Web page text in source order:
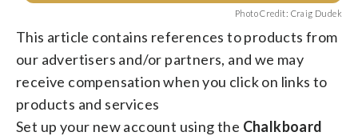
Photo Credit: Craig Dudek
This article contains references to products from
our advertisers and/or partners, and we may
receive compensation when you click on links to
products and services
Set up your new account using the Chalkboard